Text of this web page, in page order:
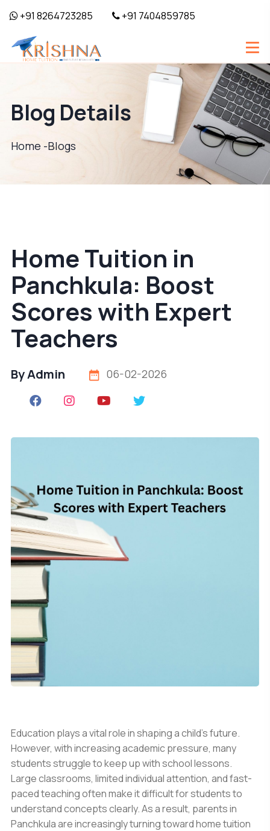
+91 8264723285 +91 7404859785
Blog Details
Home -Blogs
Home Tuition in
Panchkula: Boost
Scores with Expert
Teachers
By Admin 06-02-2026
Education plays a vital role in shaping a child’s future.
However, with increasing academic pressure, many
students struggle to keep up with school lessons.
Large classrooms, limited individual attention, and fast-
paced teaching often make it difficult for students to
understand concepts clearly. As a result, parents in
Panchkula are increasingly turning toward home tuition